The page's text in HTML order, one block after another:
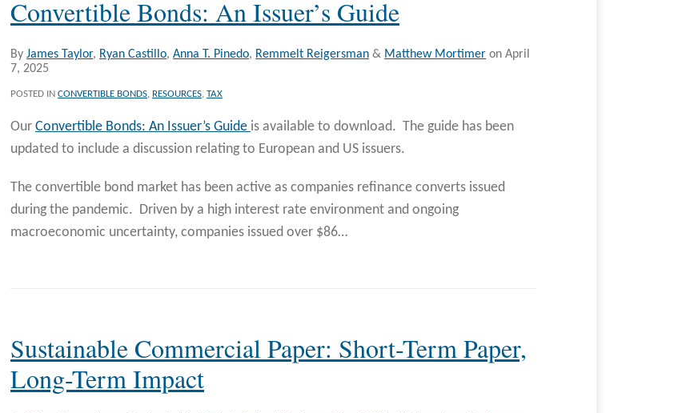
Convertible Bonds: An Issuer’s Guide
ByJames Taylor, Ryan Castillo,Anna T. Pinedo, Remmelt Reigersman & Matthew Mortimer onApril
7, 2025
POSTED INCONVERTIBLE BONDS, RESOURCES,TAX
OurConvertible Bonds: An Issuer’s Guide is available to download. The guide has been
updated to include a discussion relating to European and US issuers.
The convertible bond market has been active as companies refinance converts issued
during the pandemic. Driven by a high interest rate environment and ongoing
macroeconomic uncertainty, companies issued over $86…
Sustainable Commercial Paper: Short-Term Paper,
Long-Term Impact